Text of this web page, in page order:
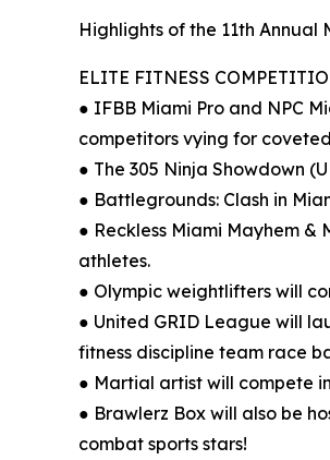
Highlights of the 11th Annual
ELITE FITNESS
● IFBB Miami Pro and NPC
competitors vying for
● The 305 Ninja Showdown
● Battlegrounds: Clash in
● Reckless Miami Mayhem &
athletes.
● Olympic weightlifters will
● United GRID League will
fitness discipline team race
● Martial artist will compete
● Brawlerz Box will also be
combat sports stars!